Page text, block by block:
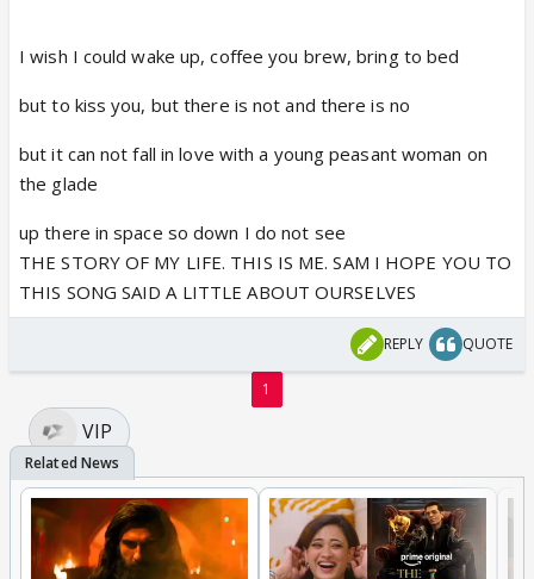
I wish I could wake up, coffee you brew, bring to bed
but to kiss you, but there is not and there is no
but it can not fall in love with a young peasant woman on
the glade
up there in space so down I do not see
THE STORY OF MY LIFE. THIS IS ME. SAM I HOPE YOU TO
THIS SONG SAID A LITTLE ABOUT OURSELVES
REPLY QUOTE
1
VIP